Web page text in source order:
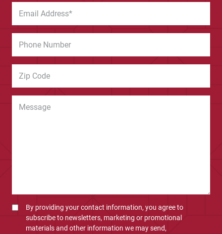
By providing your contact information, you agree to
subscribe to newsletters, marketing or promotional
materials and other information we may send,